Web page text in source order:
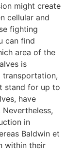
might create
cellular and
fighting
can find
area of the
is
transportation,
stand for up to
have
in
Baldwin et
within their